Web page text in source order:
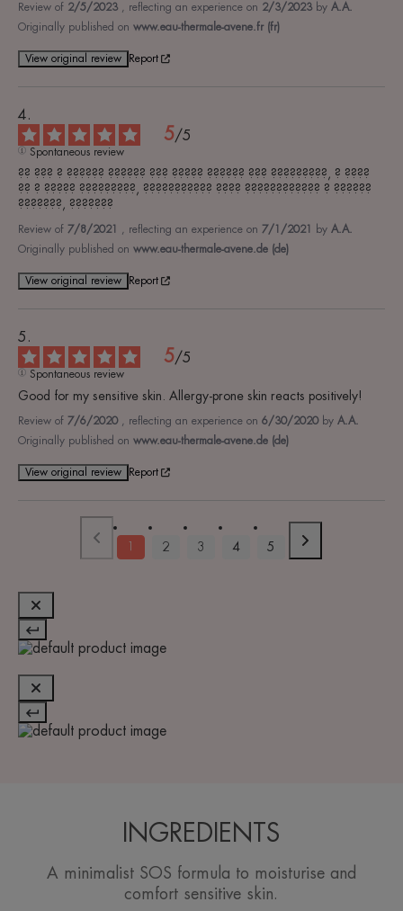
Review of 2/5/2023 , reflecting an experience on 2/3/2023 by A.A.
Originally published on www.eau-thermale-avene.fr (fr)
View original review Report
5/5
Spontaneous review
?? ??? ? ?????? ?????? ??? ????? ?????? ??? ?????????, ? ????
?? ? ????? ?????????, ??????????? ???? ???????????? ? ??????
???????, ???????
Review of 7/8/2021 , reflecting an experience on 7/1/2021 by A.A.
Originally published on www.eau-thermale-avene.de (de)
View original review Report
5/5
Spontaneous review
Good for my sensitive skin. Allergy-prone skin reacts positively!
Review of 7/6/2020 , reflecting an experience on 6/30/2020 by A.A.
Originally published on www.eau-thermale-avene.de (de)
View original review Report
1 2 3 4 5
INGREDIENTS
A minimalist SOS formula to moisturise and
comfort sensitive skin.